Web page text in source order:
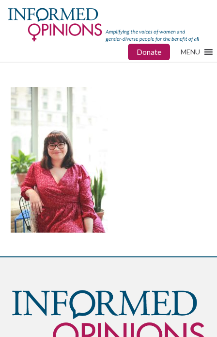
Donate MENU